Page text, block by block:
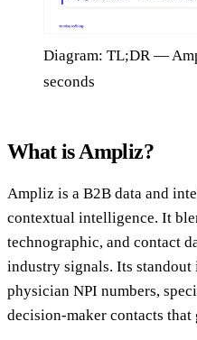
Diagram: TL;DR —
seconds
What is Ampliz?
Ampliz is a B2B data and
contextual intelligence. It
technographic, and contact
industry signals. Its standout
physician NPI numbers,
decision-maker contacts